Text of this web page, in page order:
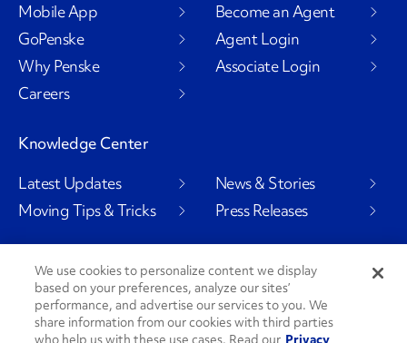
Mobile App
GoPenske
Why Penske
Careers
Become an Agent
Agent Login
Associate Login
Knowledge Center
Latest Updates
Moving Tips & Tricks
News & Stories
Press Releases
Social Channels
We use cookies to personalize content we display
based on your preferences, analyze our sites’
performance, and advertise our services to you. We
share information from our cookies with third parties
who help us with these use cases. Read our Privacy